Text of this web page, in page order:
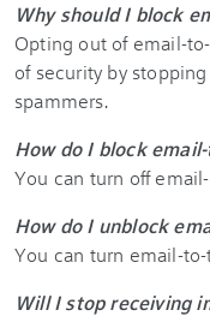
Why should I block
Opting out of email-
of security by
spammers.
How do I block
You can turn off
How do I unblock
You can turn email-
Will I stop receiving